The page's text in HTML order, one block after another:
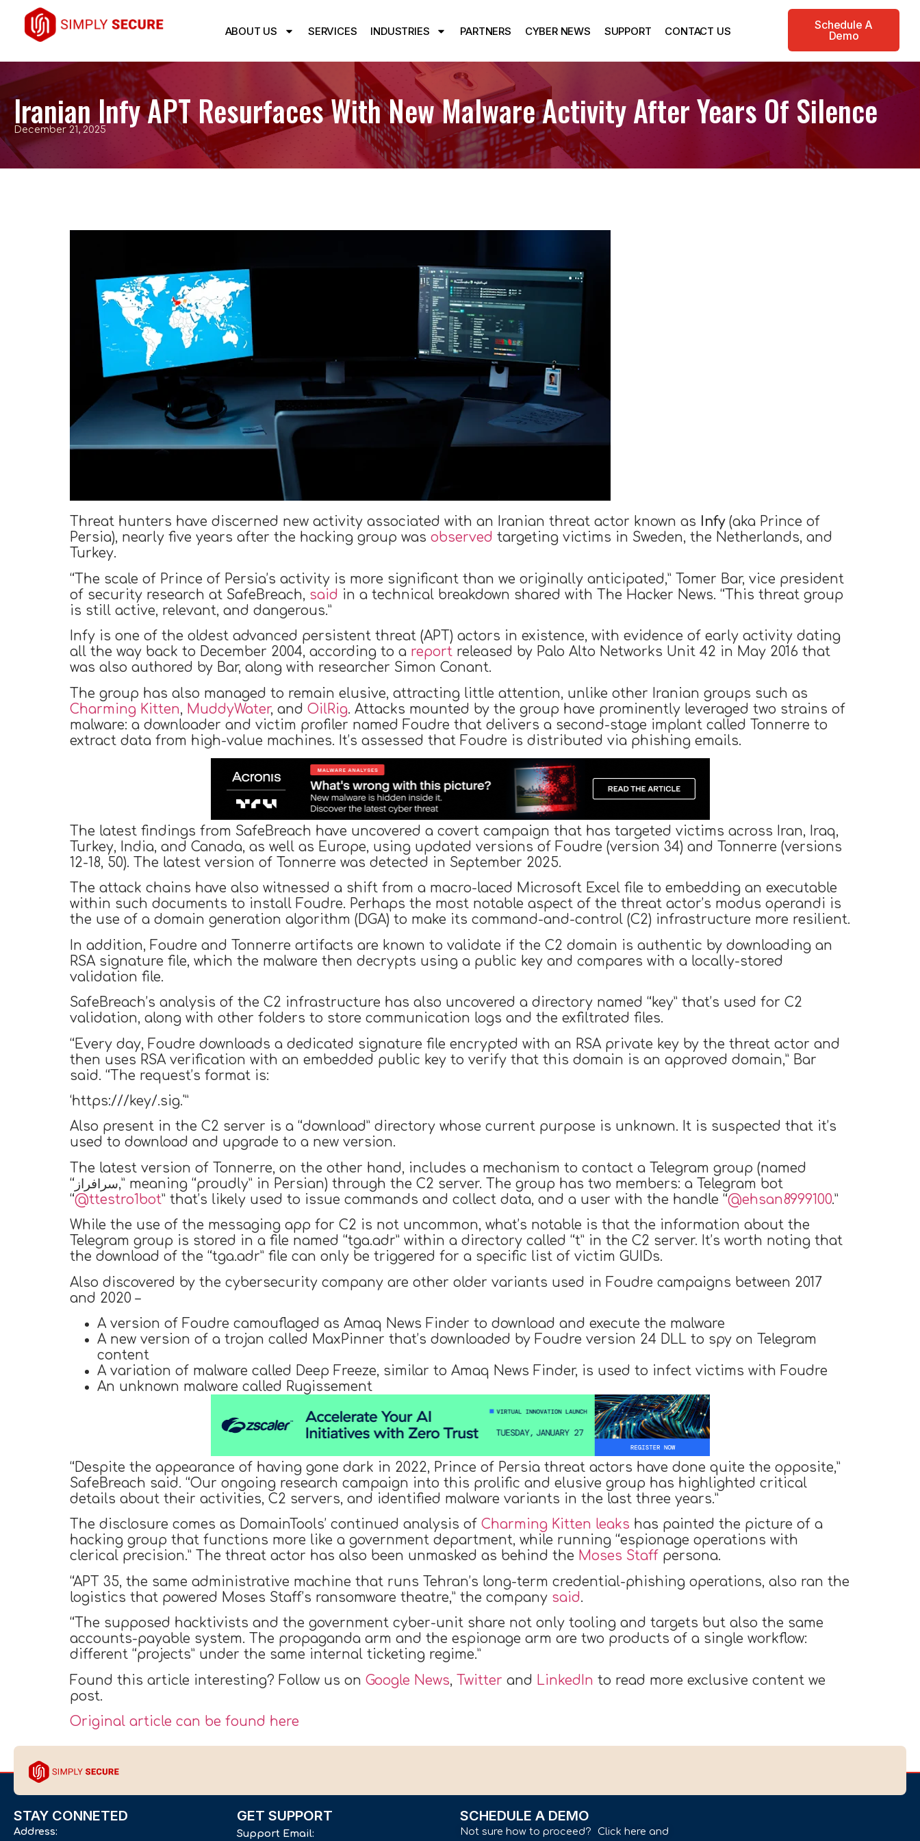
ABOUT US SERVICES INDUSTRIES PARTNERS CYBER NEWS SUPPORT CONTACT US
Schedule A
Demo
Iranian Infy APT Resurfaces With New Malware Activity After Years Of Silence
December 21, 2025
Threat hunters have discerned new activity associated with an Iranian threat actor known as Infy(aka Prince of
Persia), nearly five years after the hacking group was observed targeting victims in Sweden, the Netherlands, and
Turkey.
“The scale of Prince of Persia’s activity is more significant than we originally anticipated,” Tomer Bar, vice president
of security research at SafeBreach, said in a technical breakdown shared with The Hacker News. “This threat group
is still active, relevant, and dangerous.”
Infy is one of the oldest advanced persistent threat (APT) actors in existence, with evidence of early activity dating
all the way back to December 2004, according to a report released by Palo Alto Networks Unit 42 in May 2016 that
was also authored by Bar, along with researcher Simon Conant.
The group has also managed to remain elusive, attracting little attention, unlike other Iranian groups such as
Charming Kitten, MuddyWater, and OilRig. Attacks mounted by the group have prominently leveraged two strains of
malware: a downloader and victim profiler named Foudre that delivers a second-stage implant called Tonnerre to
extract data from high-value machines. It’s assessed that Foudre is distributed via phishing emails.
The latest findings from SafeBreach have uncovered a covert campaign that has targeted victims across Iran, Iraq,
Turkey, India, and Canada, as well as Europe, using updated versions of Foudre (version 34) and Tonnerre (versions
12-18, 50). The latest version of Tonnerre was detected in September 2025.
The attack chains have also witnessed a shift from a macro-laced Microsoft Excel file to embedding an executable
within such documents to install Foudre. Perhaps the most notable aspect of the threat actor’s modus operandi is
the use of a domain generation algorithm (DGA) to make its command-and-control (C2) infrastructure more resilient.
In addition, Foudre and Tonnerre artifacts are known to validate if the C2 domain is authentic by downloading an
RSA signature file, which the malware then decrypts using a public key and compares with a locally-stored
validation file.
SafeBreach’s analysis of the C2 infrastructure has also uncovered a directory named “key” that’s used for C2
validation, along with other folders to store communication logs and the exfiltrated files.
“Every day, Foudre downloads a dedicated signature file encrypted with an RSA private key by the threat actor and
then uses RSA verification with an embedded public key to verify that this domain is an approved domain,” Bar
said. “The request’s format is:
‘https:///key/.sig.'”
Also present in the C2 server is a “download” directory whose current purpose is unknown. It is suspected that it’s
used to download and upgrade to a new version.
The latest version of Tonnerre, on the other hand, includes a mechanism to contact a Telegram group (named
“سرافراز,” meaning “proudly” in Persian) through the C2 server. The group has two members: a Telegram bot
“@ttestro1bot” that’s likely used to issue commands and collect data, and a user with the handle “@ehsan8999100.”
While the use of the messaging app for C2 is not uncommon, what’s notable is that the information about the
Telegram group is stored in a file named “tga.adr” within a directory called “t” in the C2 server. It’s worth noting that
the download of the “tga.adr” file can only be triggered for a specific list of victim GUIDs.
Also discovered by the cybersecurity company are other older variants used in Foudre campaigns between 2017
and 2020 –
A version of Foudre camouflaged as Amaq News Finder to download and execute the malware
A new version of a trojan called MaxPinner that’s downloaded by Foudre version 24 DLL to spy on Telegram
content
A variation of malware called Deep Freeze, similar to Amaq News Finder, is used to infect victims with Foudre
An unknown malware called Rugissement
“Despite the appearance of having gone dark in 2022, Prince of Persia threat actors have done quite the opposite,”
SafeBreach said. “Our ongoing research campaign into this prolific and elusive group has highlighted critical
details about their activities, C2 servers, and identified malware variants in the last three years.”
The disclosure comes as DomainTools’ continued analysis of Charming Kitten leaks has painted the picture of a
hacking group that functions more like a government department, while running “espionage operations with
clerical precision.” The threat actor has also been unmasked as behind the Moses Staff persona.
“APT 35, the same administrative machine that runs Tehran’s long-term credential-phishing operations, also ran the
logistics that powered Moses Staff’s ransomware theatre,” the company said.
“The supposed hacktivists and the government cyber-unit share not only tooling and targets but also the same
accounts-payable system. The propaganda arm and the espionage arm are two products of a single workflow:
different “projects” under the same internal ticketing regime.”
Found this article interesting? Follow us on Google News, Twitter and LinkedIn to read more exclusive content we
post.
Original article can be found here
STAY CONNETED
Address:
GET SUPPORT
Support Email:
SCHEDULE A DEMO
Not sure how to proceed? Click here and